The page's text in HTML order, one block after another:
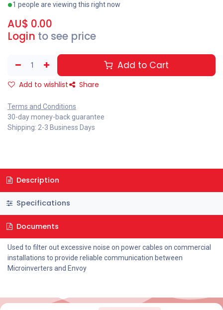
1 people are viewing this right now
AU$ 0.00
Login to see price
Add to Cart
Add to wishlist Share
Terms and Conditions
30-day money-back guarantee
Shipping: 2-3 Business Days
Description
Specifications
Documents
Used to filter out excessive noise on power cables on commercial
installations to provide reliable communication between
Microinverters and Envoy